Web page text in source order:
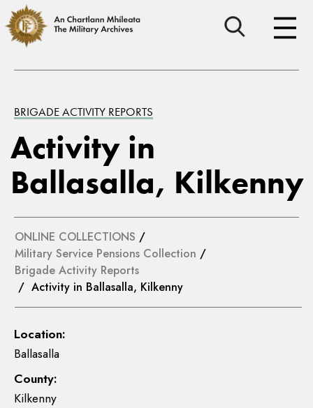
BRIGADE ACTIVITY REPORTS
Activity in
Ballasalla, Kilkenny
ONLINE COLLECTIONS /
Military Service Pensions Collection /
Brigade Activity Reports
/ Activity in Ballasalla, Kilkenny
Location:
Ballasalla
County:
Kilkenny